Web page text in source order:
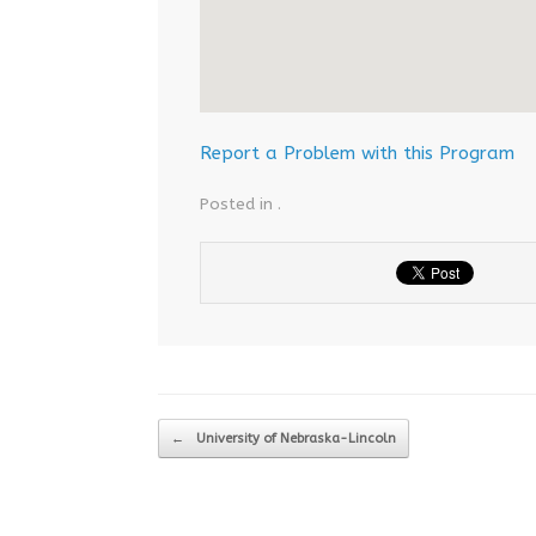
Report a Problem with this Program
Posted in .
Post navigation
← University of Nebraska-Lincoln